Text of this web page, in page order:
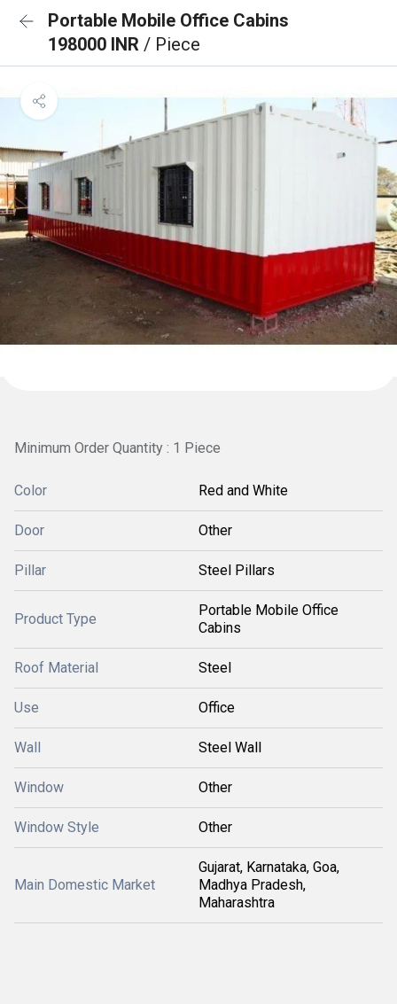
Portable Mobile Office Cabins
198000 INR / Piece
Minimum Order Quantity : 1 Piece
Color Red and White
Door Other
Pillar Steel Pillars
Product Type
Portable Mobile Office
Cabins
Roof Material Steel
Use Office
Wall Steel Wall
Window Other
Window Style Other
Main Domestic Market
Gujarat, Karnataka, Goa,
Madhya Pradesh,
Maharashtra